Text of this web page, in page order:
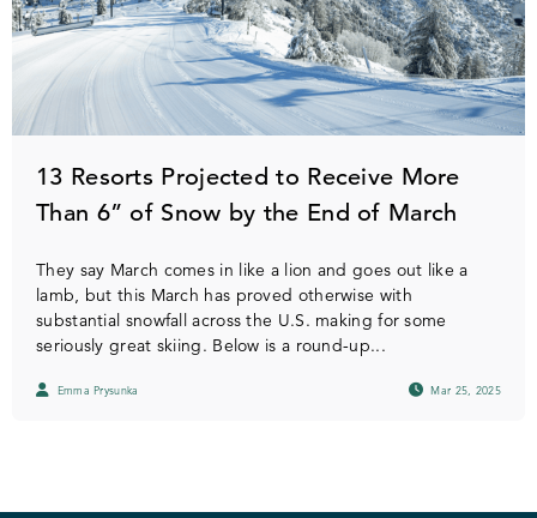
13 Resorts Projected to Receive More
Than 6” of Snow by the End of March
They say March comes in like a lion and goes out like a
lamb, but this March has proved otherwise with
substantial snowfall across the U.S. making for some
seriously great skiing. Below is a round-up...
Emma Prysunka Mar 25, 2025